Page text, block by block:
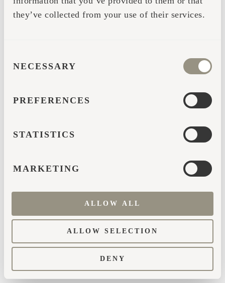
they’ve collected from your use of their services.
SELECTION
NECESSARY
PREFERENCES
STATISTICS
MARKETING
ALLOW ALL
ALLOW SELECTION
DENY
browser console for more information)